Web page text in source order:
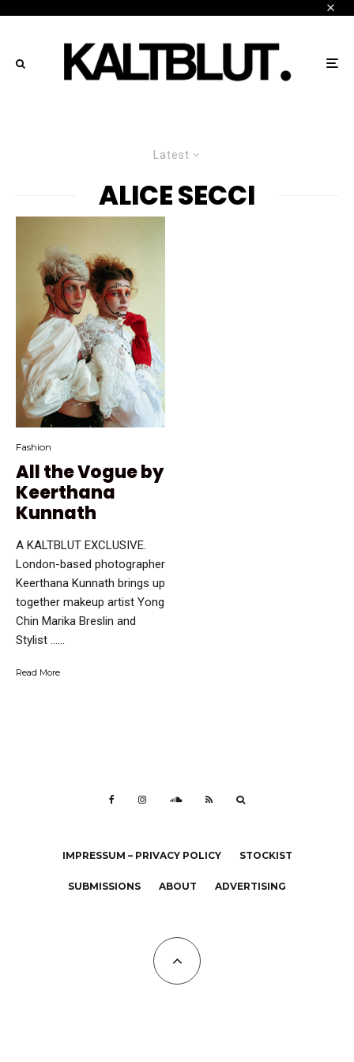
Latest
ALICE SECCI
Fashion
All the Vogue by
Keerthana
Kunnath
A KALTBLUT EXCLUSIVE.
London-based photographer
Keerthana Kunnath brings up
together makeup artist Yong
Chin Marika Breslin and
Stylist …...
Read More
IMPRESSUM – PRIVACY POLICY STOCKIST
SUBMISSIONS ABOUT ADVERTISING